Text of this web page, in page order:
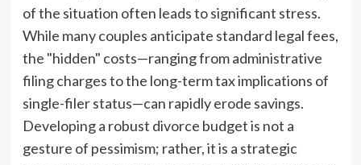
of the situation often leads to significant stress.
While many couples anticipate standard legal fees,
the "hidden" costs—ranging from administrative
filing charges to the long-term tax implications of
single-filer status—can rapidly erode savings.
Developing a robust divorce budget is not a
gesture of pessimism; rather, it is a strategic